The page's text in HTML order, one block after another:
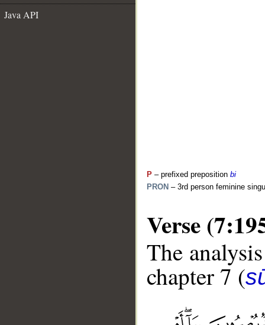
Java API
P – prefixed preposition bi
PRON – 3rd person feminine
Verse
The
chapter 7 (